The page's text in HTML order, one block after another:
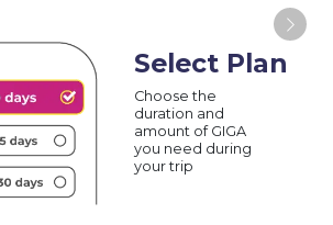
Select Plan
Choose the
duration and
amount of GIGA
you need during
your trip